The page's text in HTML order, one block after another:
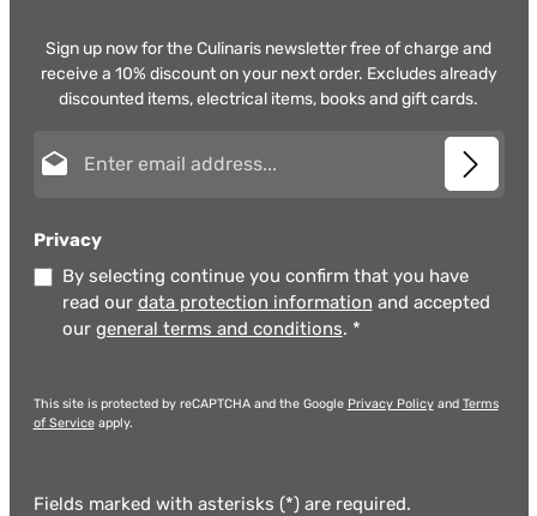
Sign up now for the Culinaris newsletter free of charge and
receive a 10% discount on your next order. Excludes already
discounted items, electrical items, books and gift cards.
Privacy
By selecting continue you confirm that you have
read our data protection information and accepted
our general terms and conditions. *
This site is protected by reCAPTCHA and the Google Privacy Policyand Terms
of Serviceapply.
Fields marked with asterisks (*) are required.